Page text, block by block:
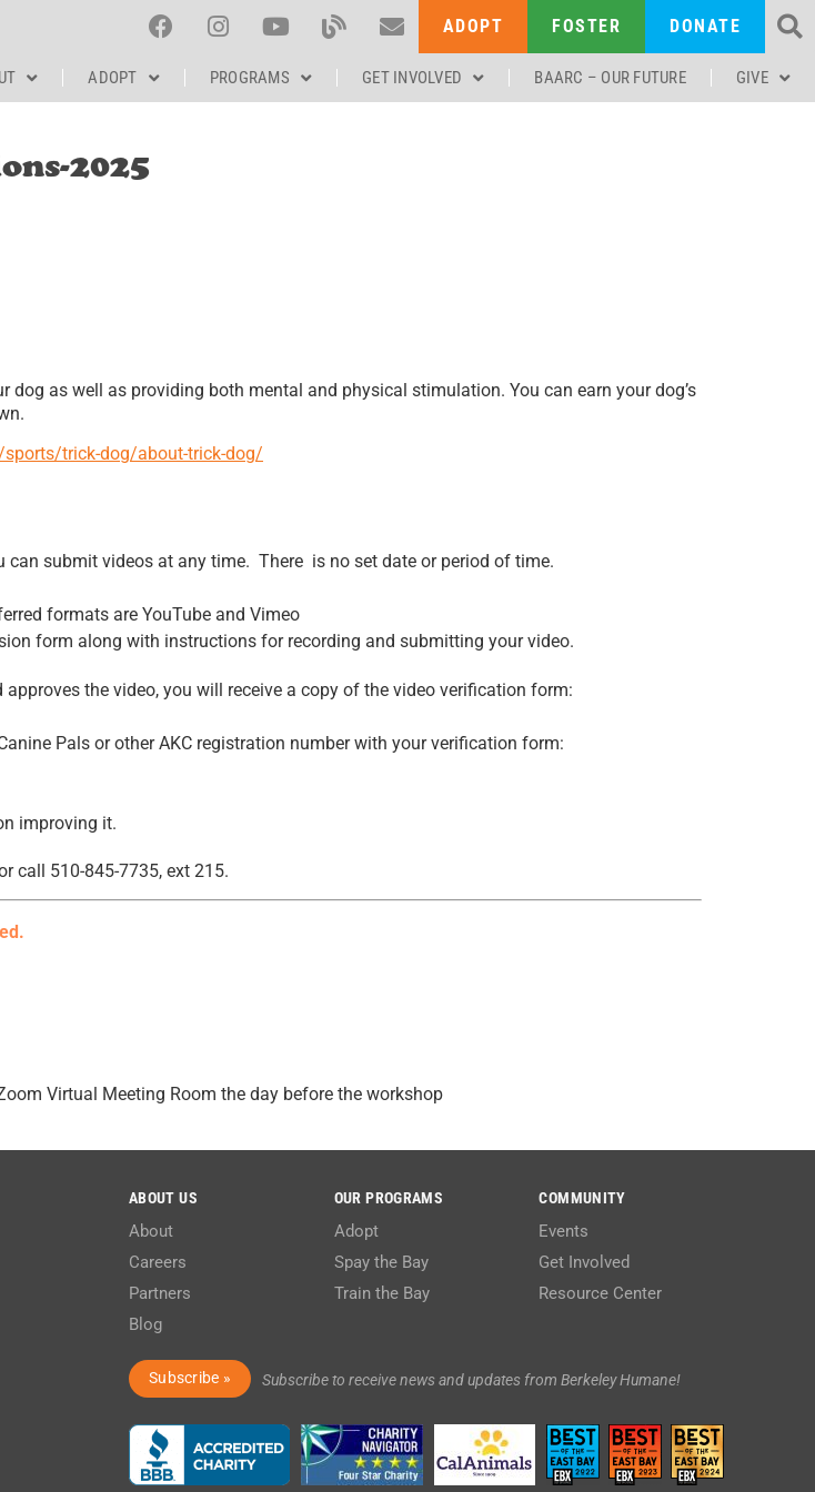
ADOPT FOSTER DONATE
ADOPT PROGRAMS GET INVOLVED BAARC – OUR FUTURE GIVE
2025
as well as providing both mental and physical stimulation. You can earn your dog’s
trick-dog/about-trick-dog/
can submit videos at any time. There is no set date or period of time.
formats are YouTube and Vimeo
form along with instructions for recording and submitting your video.
the video, you will receive a copy of the video verification form:
Pals or other AKC registration number with your verification form:
improving it.
call 510-845-7735, ext 215.
Virtual Meeting Room the day before the workshop
ABOUT US
About
Careers
Partners
Blog
OUR PROGRAMS
Adopt
Spay the Bay
Train the Bay
COMMUNITY
Events
Get Involved
Resource Center
Subscribe » Subscribe to receive news and updates from Berkeley Humane!